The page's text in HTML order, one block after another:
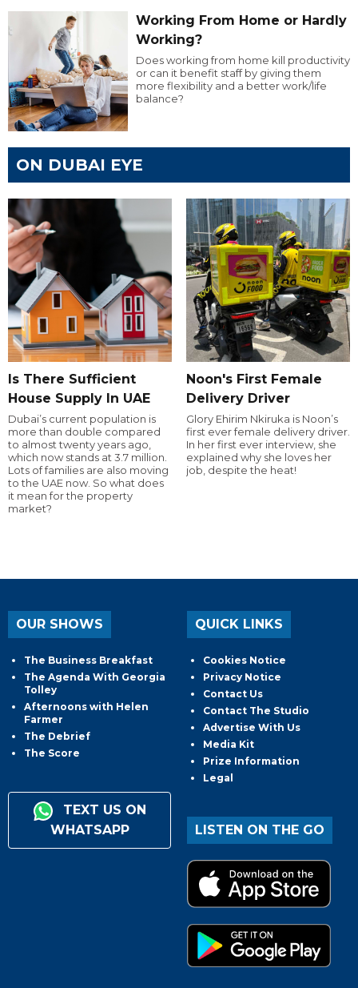
Working From Home or Hardly
Working?
Does working from home kill productivity
or can it benefit staff by giving them
more flexibility and a better work/life
balance?
ON DUBAI EYE
Is There Sufficient
House Supply In UAE
Dubai’s current population is
more than double compared
to almost twenty years ago,
which now stands at 3.7 million.
Lots of families are also moving
to the UAE now. So what does
it mean for the property
market?
Noon's First Female
Delivery Driver
Glory Ehirim Nkiruka is Noon’s
first ever female delivery driver.
In her first ever interview, she
explained why she loves her
job, despite the heat!
OUR SHOWS
The Business Breakfast
The Agenda With Georgia
Tolley
Afternoons with Helen
Farmer
The Debrief
The Score
TEXT US ON
WHATSAPP
QUICK LINKS
Cookies Notice
Privacy Notice
Contact Us
Contact The Studio
Advertise With Us
Media Kit
Prize Information
Legal
LISTEN ON THE GO